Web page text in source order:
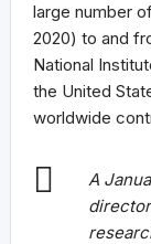
large number
2020) to and
National
the United
worldwide
A